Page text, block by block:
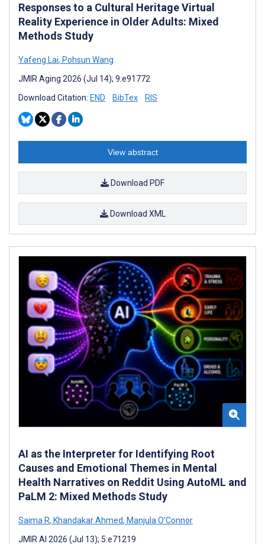
Responses to a Cultural Heritage Virtual
Reality Experience in Older Adults: Mixed
Methods Study
Yafeng Lai, Pohsun Wang
JMIR Aging 2026 (Jul 14); 9:e91772
Download Citation: END BibTex RIS
View abstract
Download PDF
Download XML
AI as the Interpreter for Identifying Root
Causes and Emotional Themes in Mental
Health Narratives on Reddit Using AutoML and
PaLM 2: Mixed Methods Study
Saima R, Khandakar Ahmed, Manjula O’Connor
JMIR AI 2026 (Jul 13); 5:e71219